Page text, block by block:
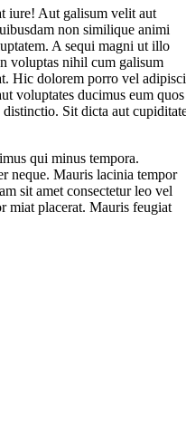
iure! Aut galisum velit aut
non similique animi
A sequi magni ut illo
voluptas nihil cum galisum
Hic dolorem porro vel adipisci
voluptates ducimus eum quos
Sit dicta aut
qui minus tempora.
neque. Mauris lacinia tempor
sit amet consectetur leo vel
miat placerat. Mauris feugiat